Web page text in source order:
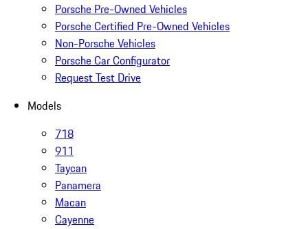
Porsche Pre-Owned Vehicles
Porsche Certified Pre-Owned Vehicles
Non-Porsche Vehicles
Porsche Car Configurator
Request Test Drive
Models
718
911
Taycan
Panamera
Macan
Cayenne